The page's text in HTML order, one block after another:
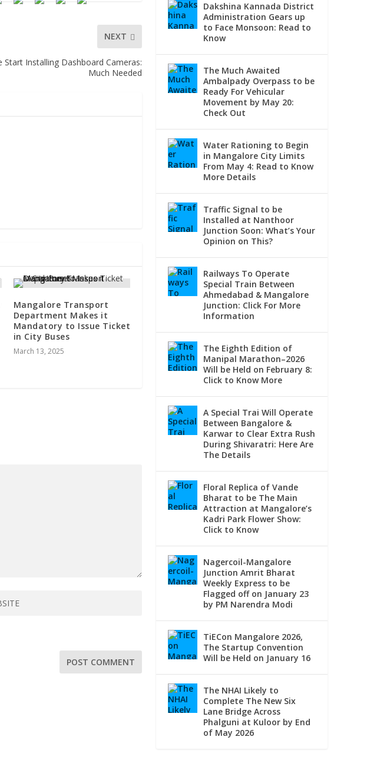
NEXT
Start Installing Dashboard Cameras:
Much Needed
Mangalore Transport
Department Makes it
Mandatory to Issue Ticket
in City Buses
March 13, 2025
Dakshina Kannada District
Administration Gears up
to Face Monsoon: Read to
Know
The Much Awaited
Ambalpady Overpass to be
Ready For Vehicular
Movement by May 20:
Check Out
Water Rationing to Begin
in Mangalore City Limits
From May 4: Read to Know
More Details
Traffic Signal to be
Installed at Nanthoor
Junction Soon: What’s Your
Opinion on This?
Railways To Operate
Special Train Between
Ahmedabad & Mangalore
Junction: Click For More
Information
The Eighth Edition of
Manipal Marathon–2026
Will be Held on February 8:
Click to Know More
A Special Trai Will Operate
Between Bangalore &
Karwar to Clear Extra Rush
During Shivaratri: Here Are
The Details
Floral Replica of Vande
Bharat to be The Main
Attraction at Mangalore’s
Kadri Park Flower Show:
Click to Know
Nagercoil-Mangalore
Junction Amrit Bharat
Weekly Express to be
Flagged off on January 23
by PM Narendra Modi
TiECon Mangalore 2026,
The Startup Convention
Will be Held on January 16
The NHAI Likely to
Complete The New Six
Lane Bridge Across
Phalguni at Kuloor by End
of May 2026